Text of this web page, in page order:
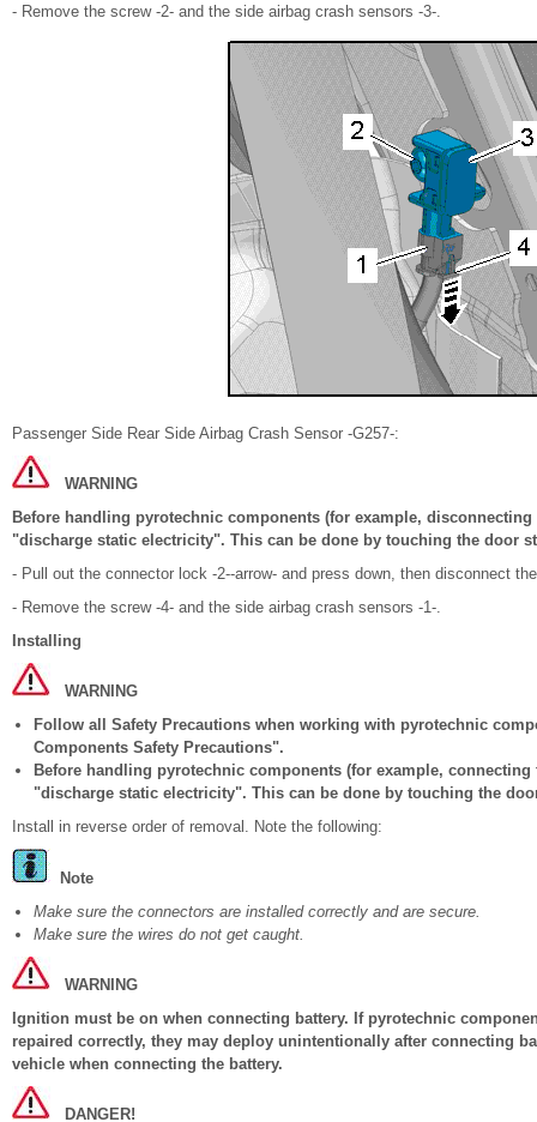
- Remove the screw -2- and the side airbag crash sensors -3-.
Passenger Side Rear Side Airbag Crash Sensor -G257-:
WARNING
Before handling pyrotechnic components (for example,
"discharge static electricity". This can be done by touching the door
- Pull out the connector lock -2--arrow- and press down, then disconnect
- Remove the screw -4- and the side airbag crash sensors -1-.
Installing
WARNING
Follow all Safety Precautions when working with pyrotechnic
Components Safety Precautions".
Before handling pyrotechnic components (for example,
"discharge static electricity". This can be done by touching the
Install in reverse order of removal. Note the following:
Note
Make sure the connectors are installed correctly and are secure.
Make sure the wires do not get caught.
WARNING
Ignition must be on when connecting battery. If pyrotechnic
repaired correctly, they may deploy unintentionally after connecting
vehicle when connecting the battery.
DANGER!